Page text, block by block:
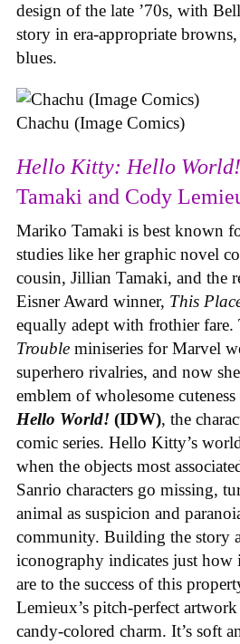
design of the late ’70s, with
story in era-appropriate
blues.
Chachu (Image Comics)
Hello Kitty: Hello World!
Tamaki and Cody
Mariko Tamaki is best known
studies like her graphic novel
cousin, Jillian Tamaki, and the
Eisner Award winner, This
equally adept with frothier fare.
Trouble miniseries for Marvel
superhero rivalries, and now
emblem of wholesome
Hello World! (IDW), the
comic series. Hello Kitty’s
when the objects most
Sanrio characters go missing,
animal as suspicion and
community. Building the story
iconography indicates just how
are to the success of this
Lemieux’s pitch-perfect
candy-colored charm. It’s soft